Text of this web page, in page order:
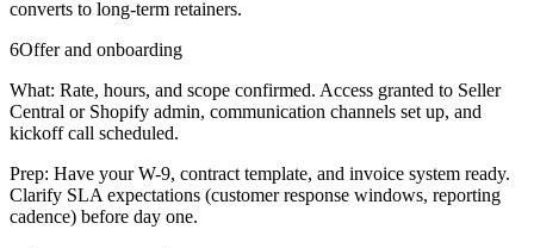
converts to long-term retainers.
6Offer and onboarding
What: Rate, hours, and scope confirmed. Access granted to Seller
Central or Shopify admin, communication channels set up, and
kickoff call scheduled.
Prep: Have your W-9, contract template, and invoice system ready.
Clarify SLA expectations (customer response windows, reporting
cadence) before day one.